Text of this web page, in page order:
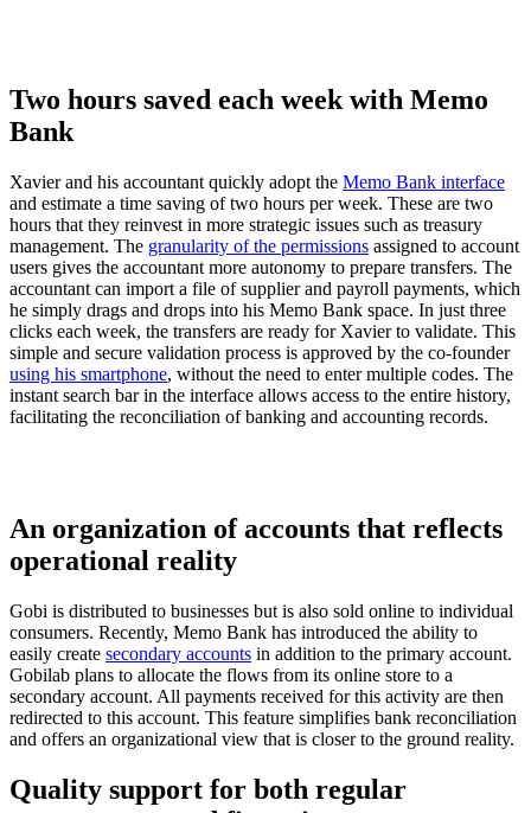
Two hours saved each week with Memo
Bank
Xavier and his accountant quickly adopt the Memo Bank interface
and estimate a time saving of two hours per week. These are two
hours that they reinvest in more strategic issues such as treasury
management. The granularity of the permissions assigned to account
users gives the accountant more autonomy to prepare transfers. The
accountant can import a file of supplier and payroll payments, which
he simply drags and drops into his Memo Bank space. In just three
clicks each week, the transfers are ready for Xavier to validate. This
simple and secure validation process is approved by the co-founder
using his smartphone, without the need to enter multiple codes. The
instant search bar in the interface allows access to the entire history,
facilitating the reconciliation of banking and accounting records.
An organization of accounts that reflects
operational reality
Gobi is distributed to businesses but is also sold online to individual
consumers. Recently, Memo Bank has introduced the ability to
easily create secondary accounts in addition to the primary account.
Gobilab plans to allocate the flows from its online store to a
secondary account. All payments received for this activity are then
redirected to this account. This feature simplifies bank reconciliation
and offers an organizational view that is closer to the ground reality.
Quality support for both regular